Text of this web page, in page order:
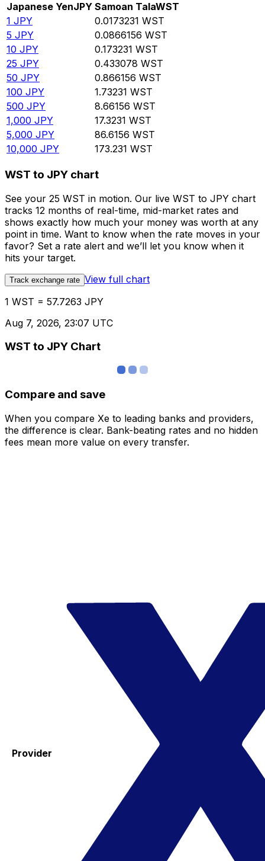
Japanese YenJPY Samoan TalaWST
1 JPY 0.0173231 WST
5 JPY 0.0866156 WST
10 JPY 0.173231 WST
25 JPY 0.433078 WST
50 JPY 0.866156 WST
100 JPY 1.73231 WST
500 JPY 8.66156 WST
1,000 JPY 17.3231 WST
5,000 JPY 86.6156 WST
10,000 JPY 173.231 WST
WST to JPY chart
See your 25 WST in motion. Our live WST to JPY chart
tracks 12 months of real-time, mid-market rates and
shows exactly how much your money was worth at any
point in time. Want to know when the rate moves in your
favor? Set a rate alert and we’ll let you know when it
hits your target.
Track exchange rate View full chart
1 WST = 57.7263 JPY
Aug 7, 2026, 23:07 UTC
WST to JPY Chart
Compare and save
When you compare Xe to leading banks and providers,
the difference is clear. Bank-beating rates and no hidden
fees mean more value on every transfer.
Provider